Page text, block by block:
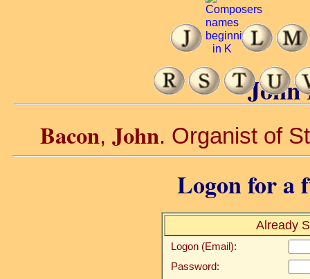
John
Bacon, John. Organist of
Logon for a
Already
Logon (Email):
Password: